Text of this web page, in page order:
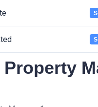
Property